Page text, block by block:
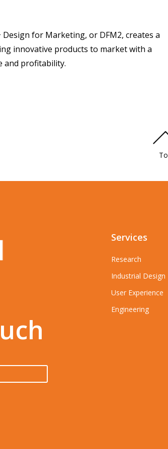
for Marketing, or DFM2, creates a
innovative products to market with a
and profitability.
Services
Research
Industrial Design
User Experience
Engineering